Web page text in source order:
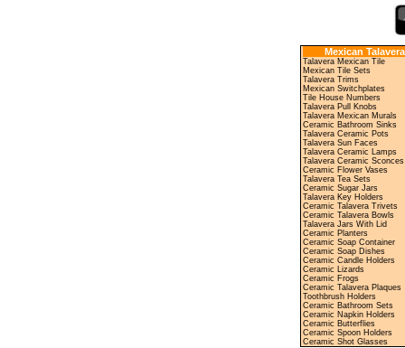
Mexican Talavera
Talavera Mexican Tile
Mexican Tile Sets
Talavera Trims
Mexican Switchplates
Tile House Numbers
Talavera Pull Knobs
Talavera Mexican Murals
Ceramic Bathroom Sinks
Talavera Ceramic Pots
Talavera Sun Faces
Talavera Ceramic Lamps
Talavera Ceramic Sconces
Ceramic Flower Vases
Talavera Tea Sets
Ceramic Sugar Jars
Talavera Key Holders
Ceramic Talavera Trivets
Ceramic Talavera Bowls
Talavera Jars With Lid
Ceramic Planters
Ceramic Soap Container
Ceramic Soap Dishes
Ceramic Candle Holders
Ceramic Lizards
Ceramic Frogs
Ceramic Talavera Plaques
Toothbrush Holders
Ceramic Bathroom Sets
Ceramic Napkin Holders
Ceramic Butterflies
Ceramic Spoon Holders
Ceramic Shot Glasses